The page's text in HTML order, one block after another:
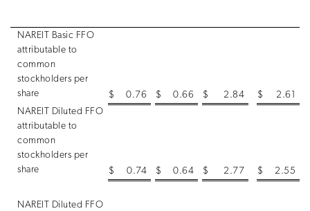
NAREIT Basic FFO
attributable to
common
stockholders per
share
$ 0.76 $ 0.66 $ 2.84 $
2.61
NAREIT Diluted FFO
attributable to
common
stockholders per
share
$ 0.74 $ 0.64 $ 2.77 $ 2.55
NAREIT Diluted FFO